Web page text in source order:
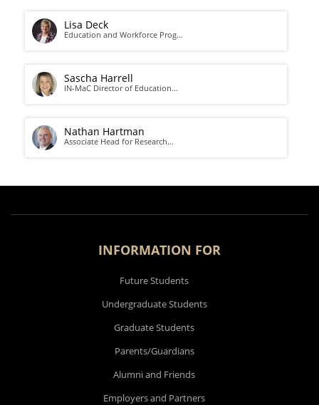
Lisa Deck
Education and Workforce Prog…
Sascha Harrell
IN-MaC Director of Education…
Nathan Hartman
Associate Head for Research…
INFORMATION FOR
Future Students
Undergraduate Students
Graduate Students
Parents/Guardians
Alumni and Friends
Employers and Partners